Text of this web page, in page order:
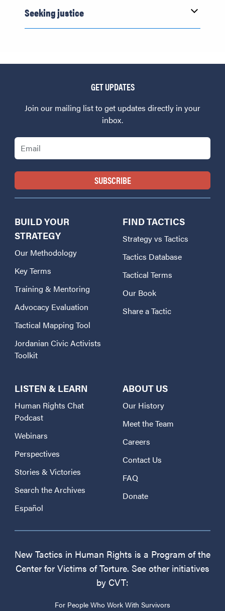
Seeking justice
GET UPDATES
Join our mailing list to get updates directly in your
inbox.
Email
BUILD YOUR
STRATEGY
Our Methodology
Key Terms
Training & Mentoring
Advocacy Evaluation
Tactical Mapping Tool
Jordanian Civic Activists
Toolkit
FIND TACTICS
Strategy vs Tactics
Tactics Database
Tactical Terms
Our Book
Share a Tactic
LISTEN & LEARN
Human Rights Chat
Podcast
Webinars
Perspectives
Stories & Victories
Search the Archives
Español
ABOUT US
Our History
Meet the Team
Careers
Contact Us
FAQ
Donate
New Tactics in Human Rights is a Program of the
Center for Victims of Torture. See other initiatives
by CVT:
For People Who Work With Survivors